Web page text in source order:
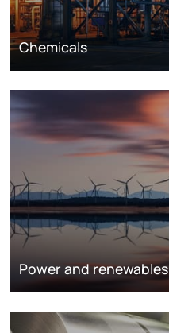
Chemicals
Power and renewables